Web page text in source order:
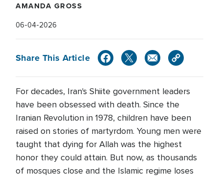
AMANDA GROSS
06-04-2026
Share This Article
For decades, Iran's Shiite government leaders
have been obsessed with death. Since the
Iranian Revolution in 1978, children have been
raised on stories of martyrdom. Young men were
taught that dying for Allah was the highest
honor they could attain. But now, as thousands
of mosques close and the Islamic regime loses